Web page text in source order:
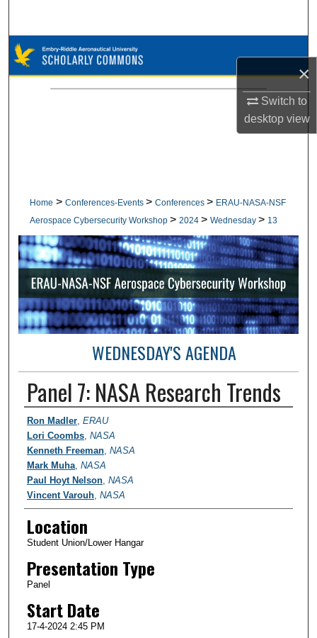
×
Switch to
desktopview
Browse Collections
My Account
Home > Conferences-Events > Conferences > ERAU-NASA-NSF
Aerospace Cybersecurity Workshop > 2024 > Wednesday > 13
WEDNESDAY'S AGENDA
Panel 7: NASA Research Trends
Student Author Information
Ron Madler, ERAU
Lori Coombs, NASA
Kenneth Freeman, NASA
Mark Muha, NASA
Paul Hoyt Nelson, NASA
Vincent Varouh, NASA
Location
Student Union/Lower Hangar
Presentation Type
Panel
Start Date
17-4-2024 2:45 PM